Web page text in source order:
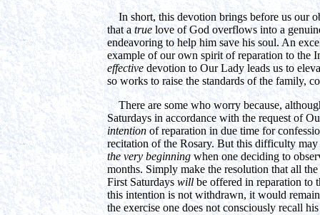
In short, this devotion brings before us our
that a true love of God overflows into a
endeavoring to help him save his soul. An
example of our own spirit of reparation to the
effective devotion to Our Lady leads us to
so works to raise the standards of the family,
There are some who worry because,
Saturdays in accordance with the request of
intention of reparation in due time for
recitation of the Rosary. But this difficulty
the very beginning when one deciding to
months. Simply make the resolution that all
First Saturdays will be offered in reparation to
this intention is not withdrawn, it would
the exercise one does not consciously recall